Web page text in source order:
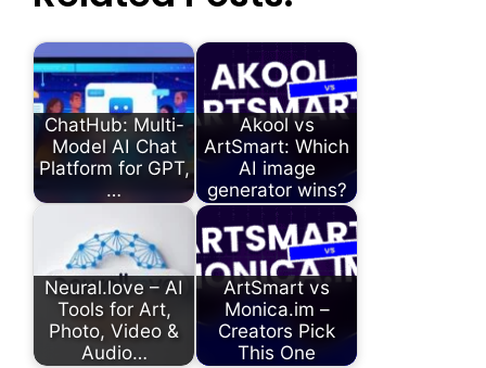
ChatHub: Multi-
Model AI Chat
Platform for GPT,
…
Akool vs
ArtSmart: Which
AI image
generator wins?
Neural.love – AI
Tools for Art,
Photo, Video &
Audio…
ArtSmart vs
Monica.im –
Creators Pick
This One